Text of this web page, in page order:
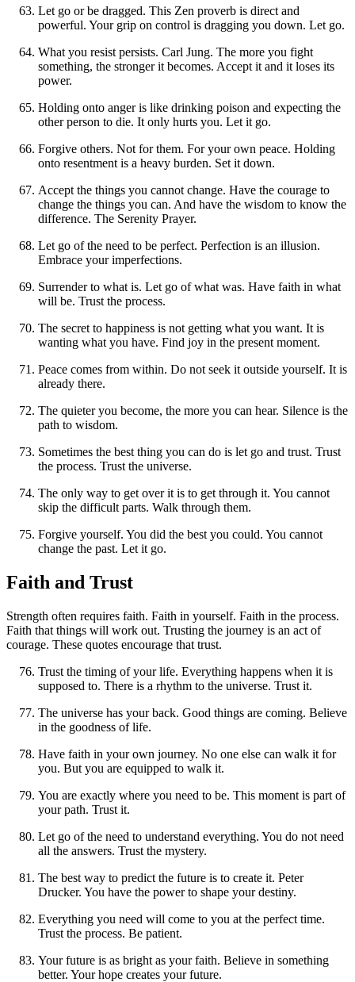
Let go or be dragged. This Zen proverb is direct and
powerful. Your grip on control is dragging you down. Let go.
What you resist persists. Carl Jung. The more you fight
something, the stronger it becomes. Accept it and it loses its
power.
Holding onto anger is like drinking poison and expecting the
other person to die. It only hurts you. Let it go.
Forgive others. Not for them. For your own peace. Holding
onto resentment is a heavy burden. Set it down.
Accept the things you cannot change. Have the courage to
change the things you can. And have the wisdom to know the
difference. The Serenity Prayer.
Let go of the need to be perfect. Perfection is an illusion.
Embrace your imperfections.
Surrender to what is. Let go of what was. Have faith in what
will be. Trust the process.
The secret to happiness is not getting what you want. It is
wanting what you have. Find joy in the present moment.
Peace comes from within. Do not seek it outside yourself. It is
already there.
The quieter you become, the more you can hear. Silence is the
path to wisdom.
Sometimes the best thing you can do is let go and trust. Trust
the process. Trust the universe.
The only way to get over it is to get through it. You cannot
skip the difficult parts. Walk through them.
Forgive yourself. You did the best you could. You cannot
change the past. Let it go.
Faith and Trust
Strength often requires faith. Faith in yourself. Faith in the process.
Faith that things will work out. Trusting the journey is an act of
courage. These quotes encourage that trust.
Trust the timing of your life. Everything happens when it is
supposed to. There is a rhythm to the universe. Trust it.
The universe has your back. Good things are coming. Believe
in the goodness of life.
Have faith in your own journey. No one else can walk it for
you. But you are equipped to walk it.
You are exactly where you need to be. This moment is part of
your path. Trust it.
Let go of the need to understand everything. You do not need
all the answers. Trust the mystery.
The best way to predict the future is to create it. Peter
Drucker. You have the power to shape your destiny.
Everything you need will come to you at the perfect time.
Trust the process. Be patient.
Your future is as bright as your faith. Believe in something
better. Your hope creates your future.